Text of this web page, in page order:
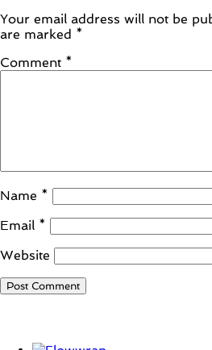
Your email address will not be
are marked *
Comment *
Name *
Email *
Website